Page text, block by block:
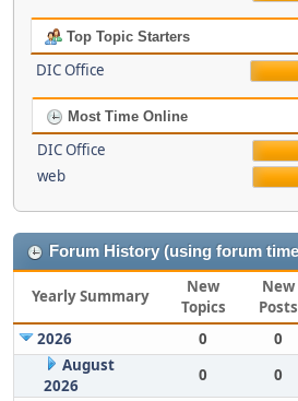
Top Topic Starters
DIC Office
Most Time Online
DIC Office
web
Forum History (using forum
Yearly Summary
New
Topics
New
Posts
2026
0 0
August
2026
0 0